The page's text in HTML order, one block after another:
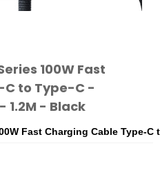
100W Fast
to Type-C -
1.2M - Black
Fast Charging Cable Type-C